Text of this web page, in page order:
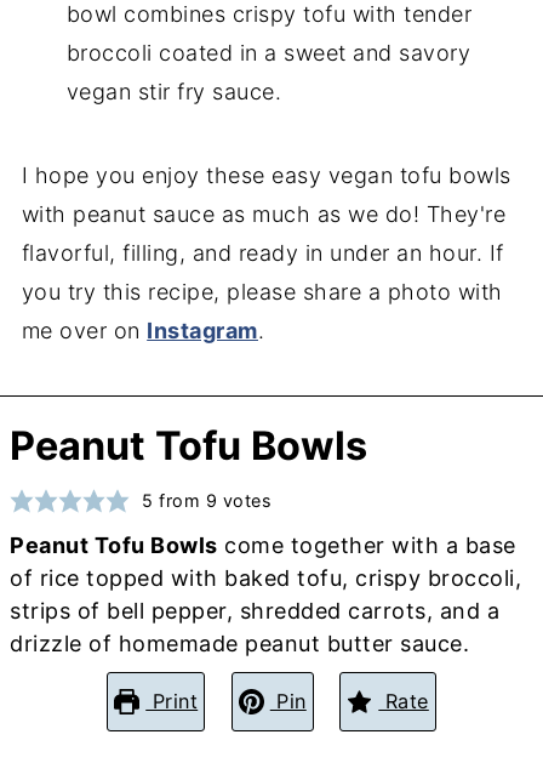
bowl combines crispy tofu with tender
broccoli coated in a sweet and savory
vegan stir fry sauce.
I hope you enjoy these easy vegan tofu bowls
with peanut sauce as much as we do! They're
flavorful, filling, and ready in under an hour. If
you try this recipe, please share a photo with
me over on Instagram.
Peanut Tofu Bowls
5 from 9 votes
Peanut Tofu Bowls come together with a base
of rice topped with baked tofu, crispy broccoli,
strips of bell pepper, shredded carrots, and a
drizzle of homemade peanut butter sauce.
Print Pin Rate